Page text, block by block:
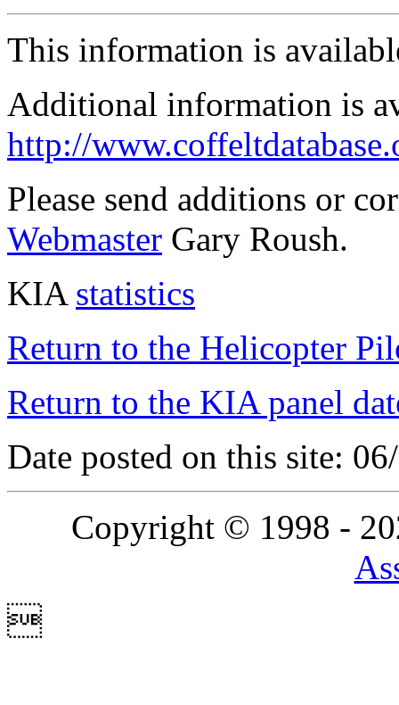
This information is
Additional information is
http://
Please send additions or
Webmaster Gary Roush.
KIA statistics
Return to the Helicopter
Return to the KIA panel
Date posted on this site:
Copyright © 1998 -
